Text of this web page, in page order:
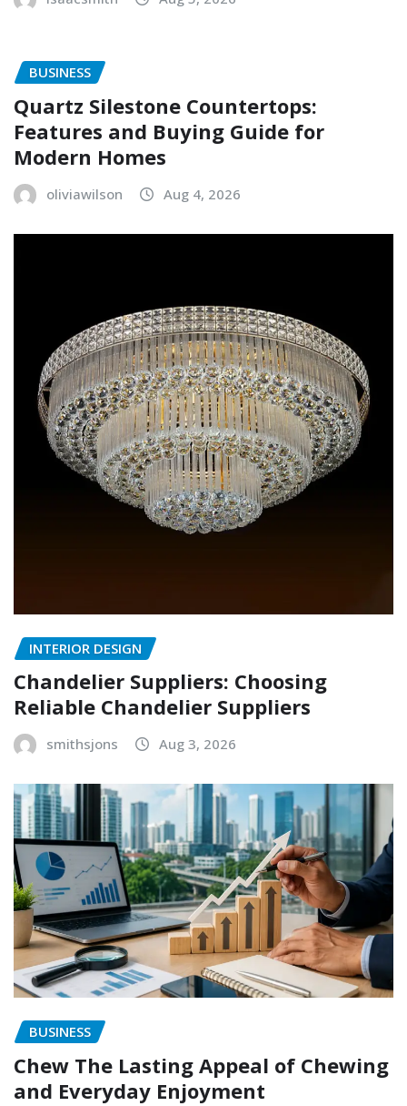
BUSINESS
Quartz Silestone Countertops:
Features and Buying Guide for
Modern Homes
oliviawilson Aug 4, 2026
INTERIOR DESIGN
Chandelier Suppliers: Choosing
Reliable Chandelier Suppliers
smithsjons Aug 3, 2026
BUSINESS
Chew The Lasting Appeal of Chewing
and Everyday Enjoyment